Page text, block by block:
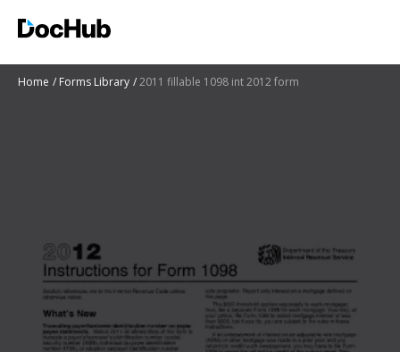
Home Forms Library 2011 fillable 1098 int 2012 form